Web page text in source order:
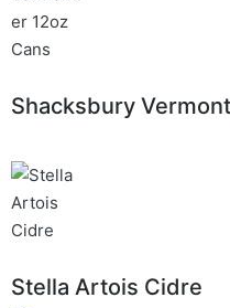
Shacksbury
Stella Artois Cidre